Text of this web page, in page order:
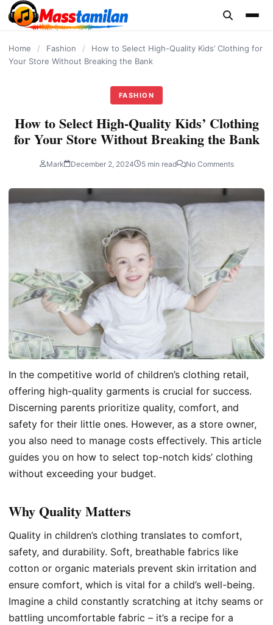
content
Home / Fashion /
How to Select High-Quality Kids’ Clothing for
Your Store Without Breaking the Bank
FASHION
How to Select High-Quality Kids’ Clothing
for Your Store Without Breaking the Bank
Mark December 2, 2024 5 min read No Comments
In the competitive world of children’s clothing retail,
offering high-quality garments is crucial for success.
Discerning parents prioritize quality, comfort, and
safety for their little ones. However, as a store owner,
you also need to manage costs effectively. This article
guides you on how to select top-notch kids’ clothing
without exceeding your budget.
Why Quality Matters
Quality in children’s clothing translates to comfort,
safety, and durability. Soft, breathable fabrics like
cotton or organic materials prevent skin irritation and
ensure comfort, which is vital for a child’s well-being.
Imagine a child constantly scratching at itchy seams or
battling uncomfortable fabric – it’s a recipe for a